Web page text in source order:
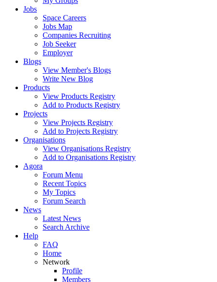
Jobs
Space Careers
Jobs Map
Companies Recruiting
Job Seeker
Employer
Blogs
View Member's Blogs
Write New Blog
Products
View Products Registry
Add to Products Registry
Projects
View Projects Registry
Add to Projects Registry
Organisations
View Organisations Registry
Add to Organisations Registry
Agora
Forum Menu
Recent Topics
My Topics
Forum Search
News
Latest News
Search Archive
Help
FAQ
Home
Network
Profile
Members